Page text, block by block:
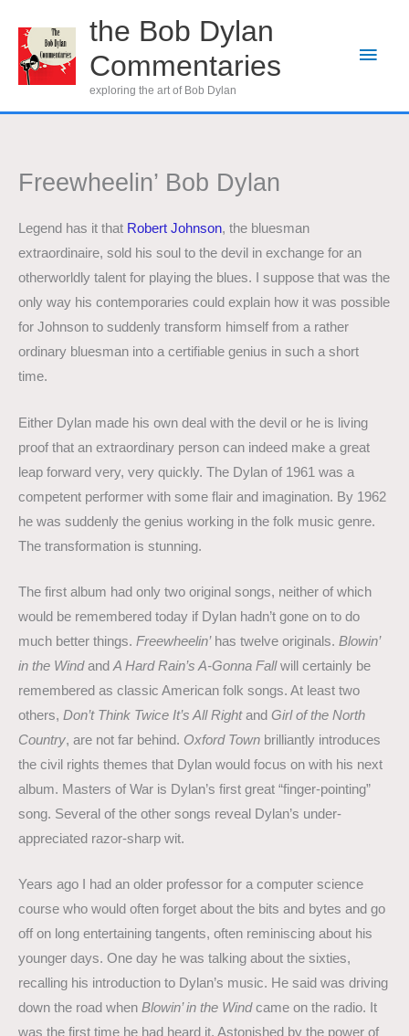
content
the Bob Dylan
Commentaries
exploring the art of Bob Dylan
Main
Freewheelin’ Bob Dylan
Legend has it that Robert Johnson, the bluesman
extraordinaire, sold his soul to the devil in exchange for an
otherworldly talent for playing the blues. I suppose that was the
only way his contemporaries could explain how it was possible
for Johnson to suddenly transform himself from a rather
ordinary bluesman into a certifiable genius in such a short
time.
Either Dylan made his own deal with the devil or he is living
proof that an extraordinary person can indeed make a great
leap forward very, very quickly. The Dylan of 1961 was a
competent performer with some flair and imagination. By 1962
he was suddenly the genius working in the folk music genre.
The transformation is stunning.
The first album had only two original songs, neither of which
would be remembered today if Dylan hadn’t gone on to do
much better things. Freewheelin’has twelve originals. Blowin’
in the Windand A Hard Rain’s A-Gonna Fallwill certainly be
remembered as classic American folk songs. At least two
others, Don’t Think Twice It’s All Rightand Girl of the North
Country, are not far behind. Oxford Town brilliantly introduces
the civil rights themes that Dylan would focus on with his next
album. Masters of War is Dylan’s first great “finger-pointing”
song. Several of the other songs reveal Dylan’s under-
appreciated razor-sharp wit.
Years ago I had an older professor for a computer science
course who would often forget about the bits and bytes and go
off on long entertaining tangents, often reminiscing about his
younger days. One day he was talking about the sixties,
recalling his introduction to Dylan’s music. He said was driving
down the road when Blowin’ in the Windcame on the radio. It
was the first time he had heard it. Astonished by the power of